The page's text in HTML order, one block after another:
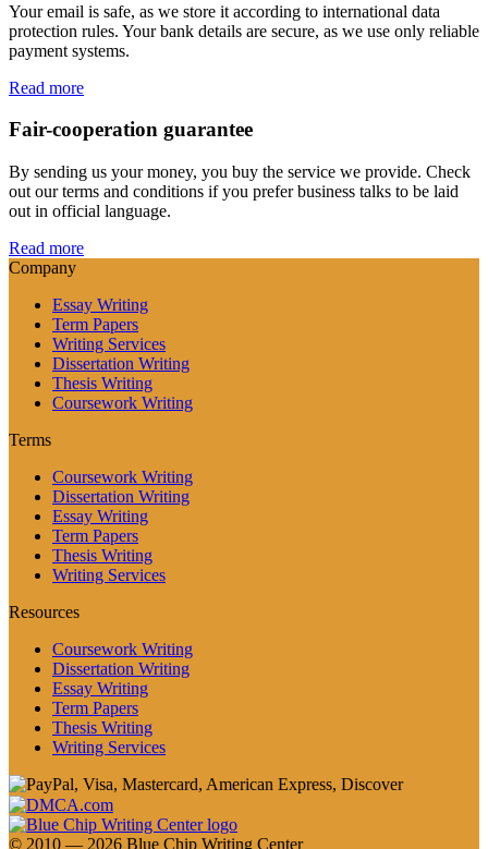
Your email is safe, as we store it according to international data
protection rules. Your bank details are secure, as we use only reliable
payment systems.
Read more
Fair-cooperation guarantee
By sending us your money, you buy the service we provide. Check
out our terms and conditions if you prefer business talks to be laid
out in official language.
Read more
Company
Essay Writing
Term Papers
Writing Services
Dissertation Writing
Thesis Writing
Coursework Writing
Terms
Coursework Writing
Dissertation Writing
Essay Writing
Term Papers
Thesis Writing
Writing Services
Resources
Coursework Writing
Dissertation Writing
Essay Writing
Term Papers
Thesis Writing
Writing Services
© 2010 — 2026 Blue Chip Writing Center